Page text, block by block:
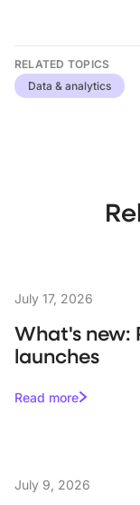
RELATED TOPICS
Data & analytics
July 17, 2026
What's new:
launches
Read more
July 9, 2026